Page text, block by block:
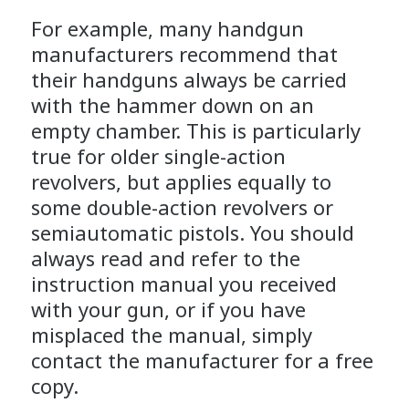
For example, many handgun
manufacturers recommend that
their handguns always be carried
with the hammer down on an
empty chamber. This is particularly
true for older single-action
revolvers, but applies equally to
some double-action revolvers or
semiautomatic pistols. You should
always read and refer to the
instruction manual you received
with your gun, or if you have
misplaced the manual, simply
contact the manufacturer for a free
copy.